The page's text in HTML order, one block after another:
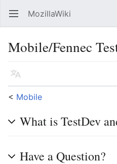
Open main menu MozillaWiki
Mobile/Fennec
Language
< Mobile
What is TestDev
Have a Question?